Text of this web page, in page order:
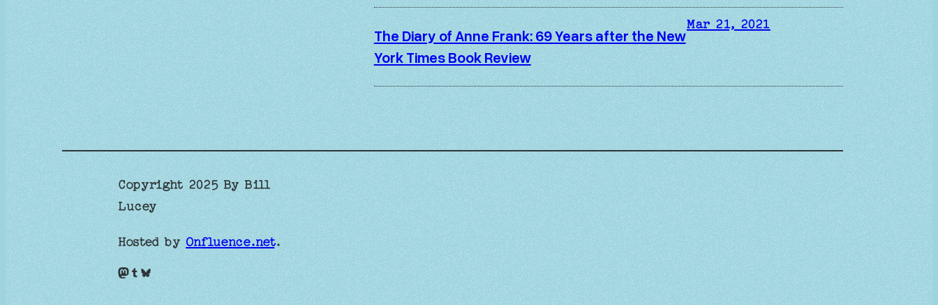
The Diary of Anne Frank: 69 Years after the New
York Times Book Review
Mar 21, 2021
Copyright 2025 By Bill
Lucey
Hosted byOnfluence.net.
Mastodon Tumblr Bluesky